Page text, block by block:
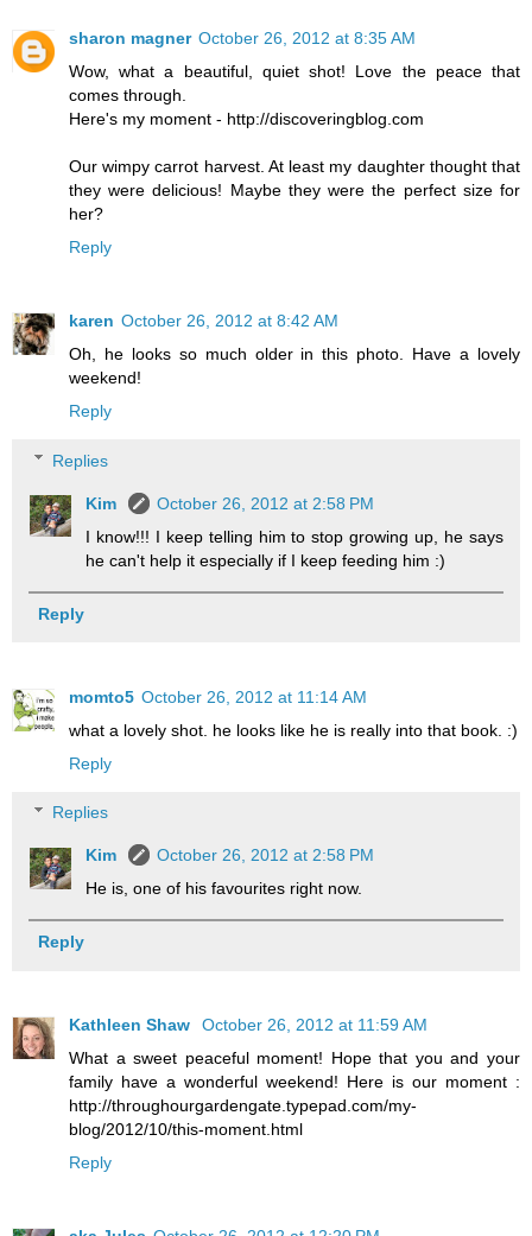
sharon magner October 26, 2012 at 8:35 AM
Wow, what a beautiful, quiet shot! Love the peace that
comes through.
Here's my moment - http://discoveringblog.com
Our wimpy carrot harvest. At least my daughter thought that
they were delicious! Maybe they were the perfect size for
her?
Reply
karen October 26, 2012 at 8:42 AM
Oh, he looks so much older in this photo. Have a lovely
weekend!
Reply
Replies
Kim
October 26, 2012 at 2:58 PM
I know!!! I keep telling him to stop growing up, he says
he can't help it especially if I keep feeding him :)
Reply
momto5 October 26, 2012 at 11:14 AM
what a lovely shot. he looks like he is really into that book. :)
Reply
Replies
Kim
October 26, 2012 at 2:58 PM
He is, one of his favourites right now.
Reply
Kathleen Shaw
October 26, 2012 at 11:59 AM
What a sweet peaceful moment! Hope that you and your
family have a wonderful weekend! Here is our moment :
http://throughourgardengate.typepad.com/my-
blog/2012/10/this-moment.html
Reply